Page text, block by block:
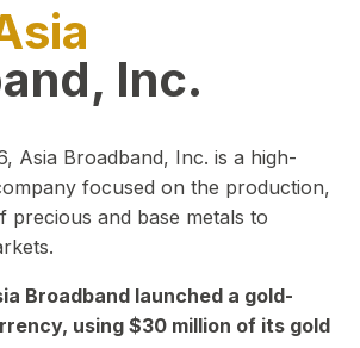
Inc.
Asia Broadband, Inc. is a high-
focused on the production,
precious and base metals to
Broadband launched a gold-
using $30 million of its gold